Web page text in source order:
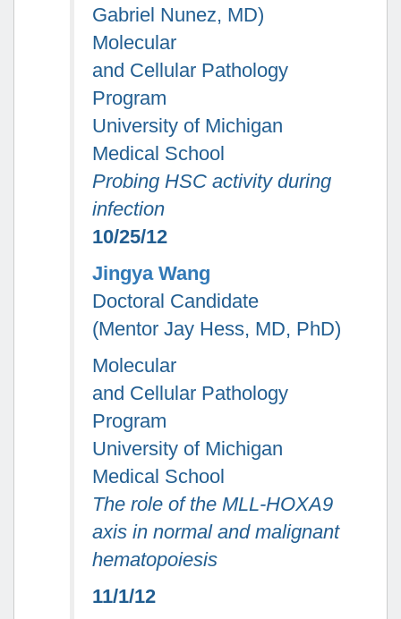
Gabriel Nunez, MD)
Molecular
and Cellular Pathology
Program
University of Michigan
Medical School
Probing HSC activity during
infection
10/25/12
Jingya Wang
Doctoral Candidate
(Mentor Jay Hess, MD, PhD)
Molecular
and Cellular Pathology
Program
University of Michigan
Medical School
The role of the MLL-HOXA9
axis in normal and malignant
hematopoiesis
11/1/12